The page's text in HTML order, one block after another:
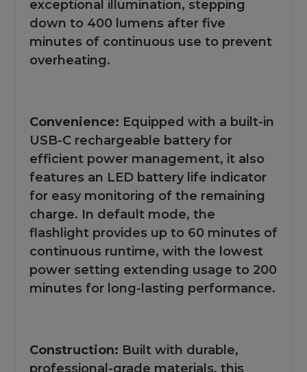
exceptional illumination, stepping
down to 400 lumens after five
minutes of continuous use to prevent
overheating.
Convenience: Equipped with a built-in
USB-C rechargeable battery for
efficient power management, it also
features an LED battery life indicator
for easy monitoring of the remaining
charge. In default mode, the
flashlight provides up to 60 minutes of
continuous runtime, with the lowest
power setting extending usage to 200
minutes for long-lasting performance.
Construction: Built with durable,
professional-grade materials, this